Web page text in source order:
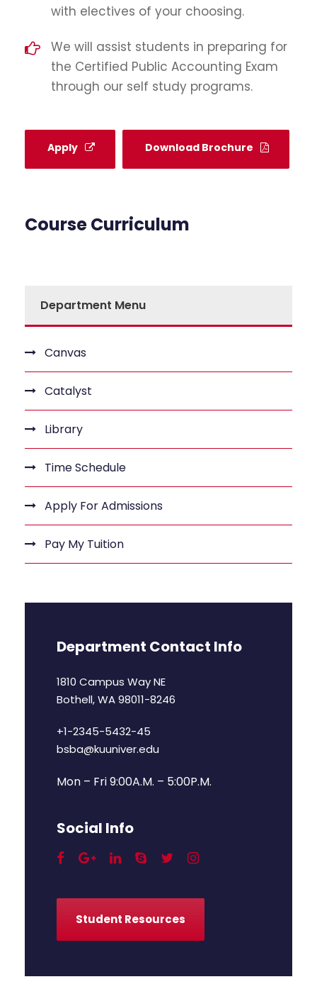
with electives of your choosing.
We will assist students in preparing for
the Certified Public Accounting Exam
through our self study programs.
Apply Download Brochure
Course Curriculum
Department Menu
Canvas
Catalyst
Library
Time Schedule
Apply For Admissions
Pay My Tuition
Department Contact Info
1810 Campus Way NE
Bothell, WA 98011-8246
+1-2345-5432-45
bsba@kuuniver.edu
Mon – Fri 9:00A.M. – 5:00P.M.
Social Info
Student Resources